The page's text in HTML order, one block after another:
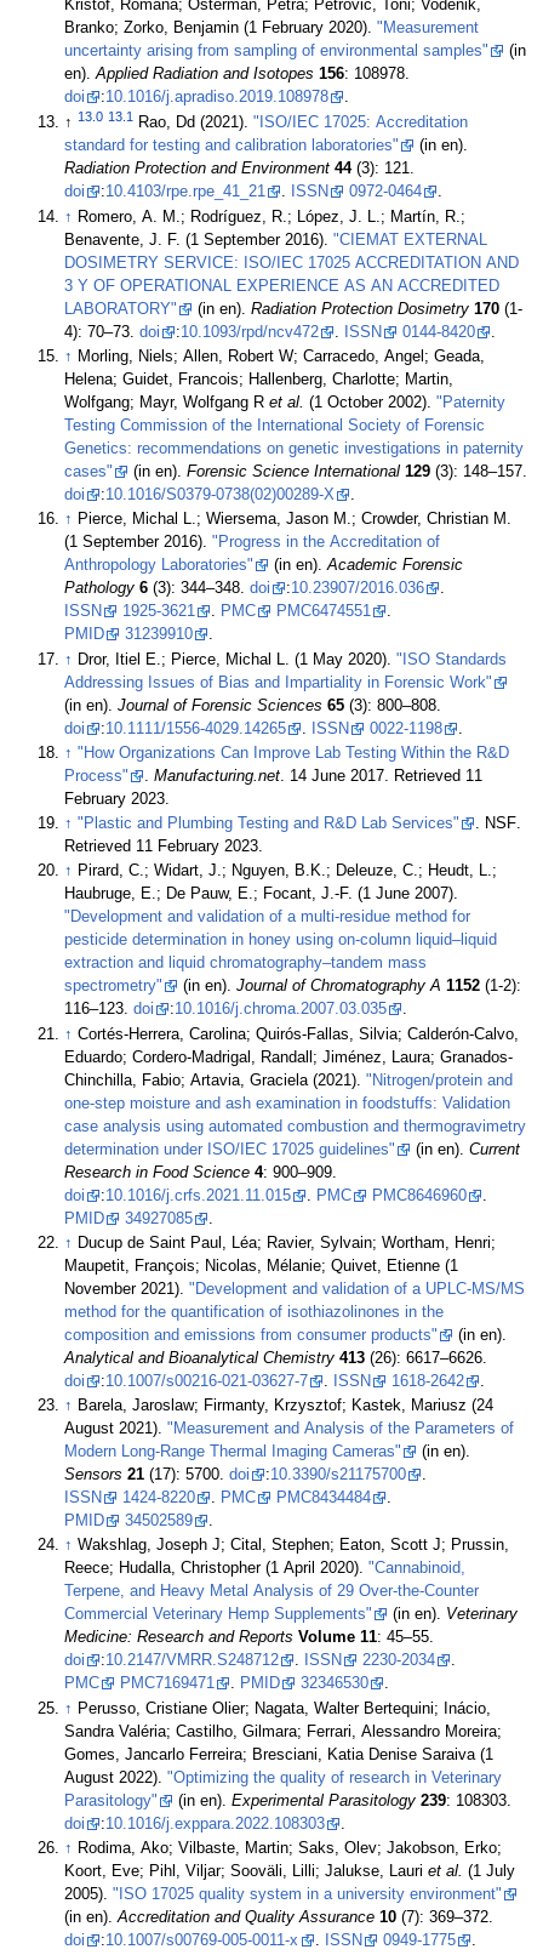
Krištof, Romana; Osterman, Petra; Petrovič, Toni; Vodenik,
Branko; Zorko, Benjamin (1 February 2020)."Measurement
uncertainty arising from sampling of environmental samples"
(in
en).Applied Radiation and Isotopes 156
: 108978.
doi
:10.1016/j.apradiso.2019.108978
.
↑13.0 13.1 Rao, Dd (2021)."ISO/IEC 17025: Accreditation
standard for testing and calibration laboratories"
(in en).
Radiation Protection and Environment 44
(3): 121.
doi
:10.4103/rpe.rpe_41_21 . ISSN 0972-0464
.
↑ Romero, A. M.; Rodríguez, R.; López, J. L.; Martín, R.;
Benavente, J. F. (1 September 2016)."CIEMAT EXTERNAL
DOSIMETRY SERVICE: ISO/IEC 17025 ACCREDITATION AND
3 Y OF OPERATIONAL EXPERIENCE AS AN ACCREDITED
LABORATORY"
(in en).Radiation Protection Dosimetry 170 (1-
4): 70–73.doi :10.1093/rpd/ncv472 ISSN 0144-8420
↑ Morling, Niels; Allen, Robert W; Carracedo, Angel; Geada,
Helena; Guidet, Francois; Hallenberg, Charlotte; Martin,
Wolfgang; Mayr, Wolfgang Ret al. (1 October 2002)."Paternity
Testing Commission of the International Society of Forensic
Genetics: recommendations on genetic investigations in paternity
cases"
(in en).Forensic Science International 129
(3): 148–157.
doi
:10.1016/S0379-0738(02)00289-X
.
↑ Pierce, Michal L.; Wiersema, Jason M.; Crowder, Christian M.
(1 September 2016)."Progress in the Accreditation of
Anthropology Laboratories"
(in en).Academic Forensic
Pathology 6 (3): 344–348.doi :10.23907/2016.036
.
ISSN
1925-3621 . PMC PMC6474551
.
PMID
31239910
.
↑ Dror, Itiel E.; Pierce, Michal L. (1 May 2020)."ISO Standards
Addressing Issues of Bias and Impartiality in Forensic Work"
(in en).Journal of Forensic Sciences 65
(3): 800–808.
doi
:10.1111/1556-4029.14265 ISSN 0022-1198
↑ "How Organizations Can Improve Lab Testing Within the R&D
Process"
.Manufacturing.net. 14 June 2017. Retrieved 11
February 2023.
↑ "Plastic and Plumbing Testing and R&D Lab Services" . NSF.
Retrieved 11 February 2023.
↑ Pirard, C.; Widart, J.; Nguyen, B.K.; Deleuze, C.; Heudt, L.;
Haubruge, E.; De Pauw, E.; Focant, J.-F. (1 June 2007).
"Development and validation of a multi-residue method for
pesticide determination in honey using on-column liquid–liquid
extraction and liquid chromatography–tandem mass
spectrometry"
(in en).Journal of Chromatography A 1152 (1-2):
116–123.doi :10.1016/j.chroma.2007.03.035
.
↑ Cortés-Herrera, Carolina; Quirós-Fallas, Silvia; Calderón-Calvo,
Eduardo; Cordero-Madrigal, Randall; Jiménez, Laura; Granados-
Chinchilla, Fabio; Artavia, Graciela (2021)."Nitrogen/protein and
one-step moisture and ash examination in foodstuffs: Validation
case analysis using automated combustion and thermogravimetry
determination under ISO/IEC 17025 guidelines"
(in en).Current
Research in Food Science 4 : 900–909.
doi
:10.1016/j.crfs.2021.11.015 PMC PMC8646960
PMID
34927085
↑ Ducup de Saint Paul, Léa; Ravier, Sylvain; Wortham, Henri;
Maupetit, François; Nicolas, Mélanie; Quivet, Etienne (1
November 2021)."Development and validation of a UPLC-MS/MS
method for the quantification of isothiazolinones in the
composition and emissions from consumer products"
(in en).
Analytical and Bioanalytical Chemistry 413
(26): 6617–6626.
doi
:10.1007/s00216-021-03627-7 . ISSN 1618-2642
.
↑ Barela, Jaroslaw; Firmanty, Krzysztof; Kastek, Mariusz (24
August 2021)."Measurement and Analysis of the Parameters of
Modern Long-Range Thermal Imaging Cameras"
(in en).
Sensors 21 (17): 5700.doi :10.3390/s21175700
.
ISSN
1424-8220 . PMC PMC8434484
.
PMID
34502589
.
↑ Wakshlag, Joseph J; Cital, Stephen; Eaton, Scott J; Prussin,
Reece; Hudalla, Christopher (1 April 2020)."Cannabinoid,
Terpene, and Heavy Metal Analysis of 29 Over-the-Counter
Commercial Veterinary Hemp Supplements"
(in en). Veterinary
Medicine: Research and Reports Volume 11 : 45–55.
doi
:10.2147/VMRR.S248712 . ISSN 2230-2034
.
PMC
PMC7169471 . PMID 32346530
.
↑ Perusso, Cristiane Olier; Nagata, Walter Bertequini; Inácio,
Sandra Valéria; Castilho, Gilmara; Ferrari, Alessandro Moreira;
Gomes, Jancarlo Ferreira; Bresciani, Katia Denise Saraiva (1
August 2022)."Optimizing the quality of research in Veterinary
Parasitology"
(in en).Experimental Parasitology 239
: 108303.
doi
:10.1016/j.exppara.2022.108303
↑ Rodima, Ako; Vilbaste, Martin; Saks, Olev; Jakobson, Erko;
Koort, Eve; Pihl, Viljar; Sooväli, Lilli; Jalukse, Lauriet al. (1 July
2005)."ISO 17025 quality system in a university environment"
(in en).Accreditation and Quality Assurance 10
(7): 369–372.
doi
:10.1007/s00769-005-0011-x . ISSN 0949-1775
.